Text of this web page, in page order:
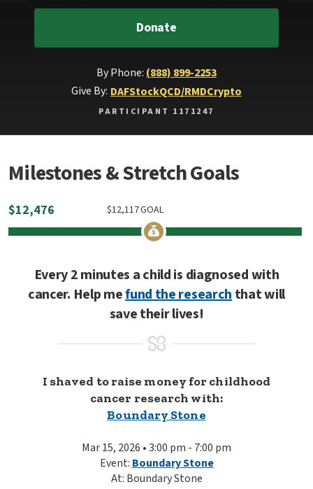
Donate
By Phone: (888) 899-2253
Give By: DAFStockQCD/RMDCrypto
PARTICIPANT 1171247
Milestones & Stretch Goals
$12,476 GOAL
12,117
$
Every 2 minutes a child is diagnosed with
cancer. Help mefund the researchthat will
save their lives!
I shaved to raise money for childhood
cancer research with:
Boundary Stone
Mar 15, 2026 • 3:00 pm - 7:00 pm
Event: Boundary Stone
At: Boundary Stone